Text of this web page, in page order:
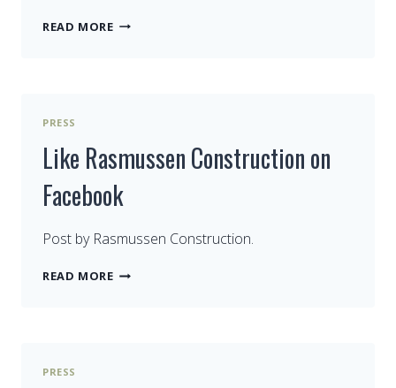
READ MORERASMUSSEN
PRESS
Like Rasmussen Construction on
Facebook
Post by Rasmussen Construction.
READ MORELIKE
PRESS